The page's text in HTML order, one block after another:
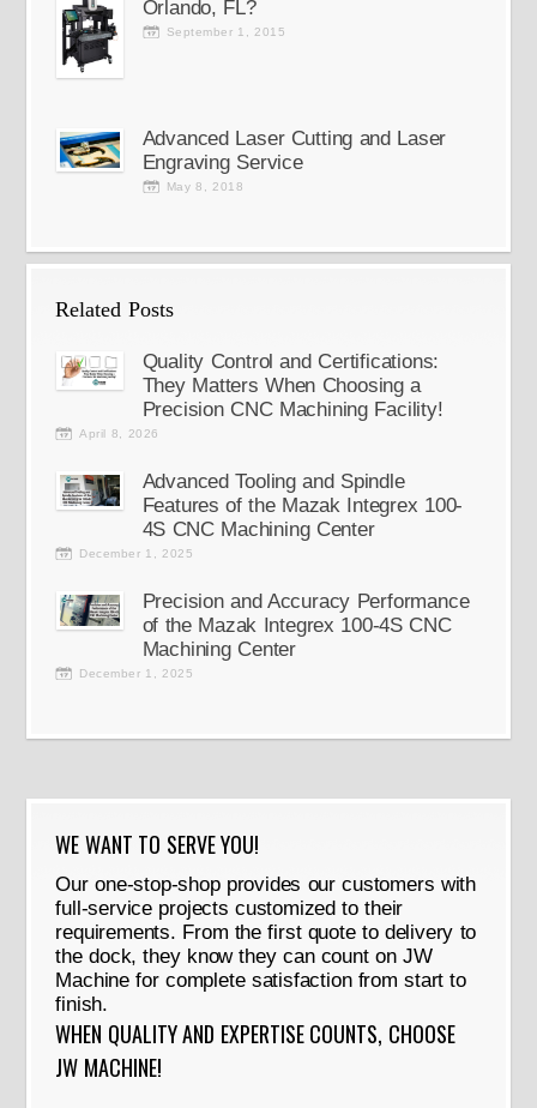
Orlando, FL?
September 1, 2015
Advanced Laser Cutting and Laser
Engraving Service
May 8, 2018
Related Posts
Quality Control and Certifications:
They Matters When Choosing a
Precision CNC Machining Facility!
April 8, 2026
Advanced Tooling and Spindle
Features of the Mazak Integrex 100-
4S CNC Machining Center
December 1, 2025
Precision and Accuracy Performance
of the Mazak Integrex 100-4S CNC
Machining Center
December 1, 2025
WE WANT TO SERVE YOU!
Our one-stop-shop provides our customers with
full-service projects customized to their
requirements. From the first quote to delivery to
the dock, they know they can count on JW
Machine for complete satisfaction from start to
finish.
WHEN QUALITY AND EXPERTISE COUNTS, CHOOSE
JW MACHINE!